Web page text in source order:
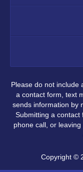
Please do not include
a contact form, text
sends information by
Submitting a contact
phone call, or
Copyright ©